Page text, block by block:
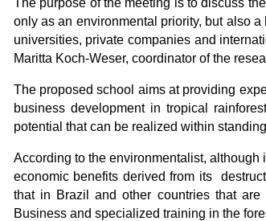
The purpose of the meeting is to discuss
only as an environmental priority, but also
universities, private companies and
Maritta Koch-Weser, coordinator of the
The proposed school aims at providing
business development in tropical
potential that can be realized within
According to the environmentalist,
economic benefits derived from its
that in Brazil and other countries that
Business and specialized training in the